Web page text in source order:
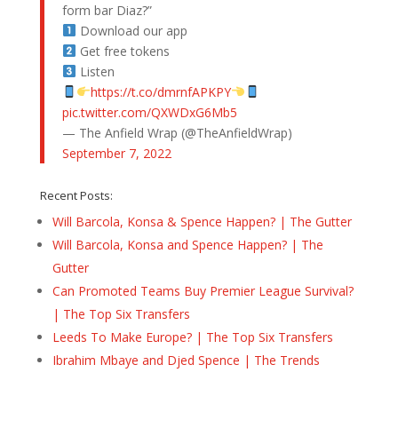
form bar Diaz?”
Download our app
Get free tokens
Listen
https://t.co/dmrnfAPKPY
pic.twitter.com/QXWDxG6Mb5
— The Anfield Wrap (@TheAnfieldWrap)
September 7, 2022
Recent Posts:
Will Barcola, Konsa & Spence Happen? | The Gutter
Will Barcola, Konsa and Spence Happen? | The
Gutter
Can Promoted Teams Buy Premier League Survival?
| The Top Six Transfers
Leeds To Make Europe? | The Top Six Transfers
Ibrahim Mbaye and Djed Spence | The Trends